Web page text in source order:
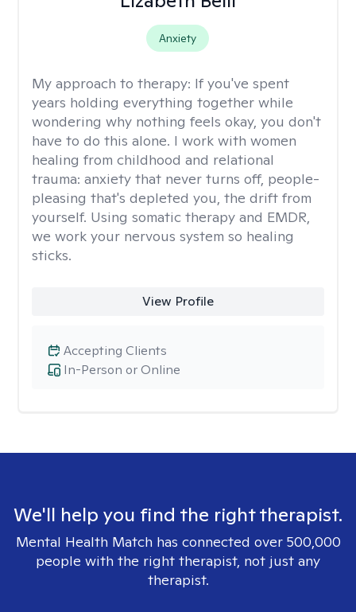
Anxiety
My approach to therapy: If you've spent
years holding everything together while
wondering why nothing feels okay, you don't
have to do this alone. I work with women
healing from childhood and relational
trauma: anxiety that never turns off, people-
pleasing that's depleted you, the drift from
yourself. Using somatic therapy and EMDR,
we work your nervous system so healing
sticks.
View Profile
In-Person or Online
Accepting Clients
We'll help you find the right therapist.
Mental Health Match has connected over 500,000
people with the right therapist, not just any
therapist.